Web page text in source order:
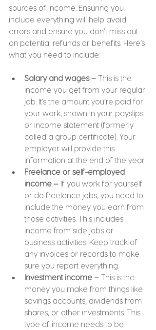
sources of income. Ensuring you
include everything will help avoid
errors and ensure you don’t miss out
on potential refunds or benefits. Here’s
what you need to include:
Salary and wages – This is the
income you get from your regular
job. It’s the amount you’re paid for
your work, shown in your payslips
or income statement (formerly
called a group certificate). Your
employer will provide this
information at the end of the year.
Freelance or self-employed
income – If you work for yourself
or do freelance jobs, you need to
include the money you earn from
those activities. This includes
income from side jobs or
business activities. Keep track of
any invoices or records to make
sure you report everything.
Investment income – This is the
money you make from things like
savings accounts, dividends from
shares, or other investments. This
type of income needs to be